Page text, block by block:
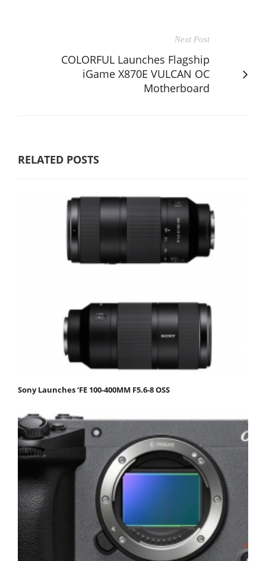
Next Post
COLORFUL Launches Flagship
iGame X870E VULCAN OC
Motherboard
RELATED POSTS
Sony Launches ‘FE 100-400MM F5.6-8 OSS